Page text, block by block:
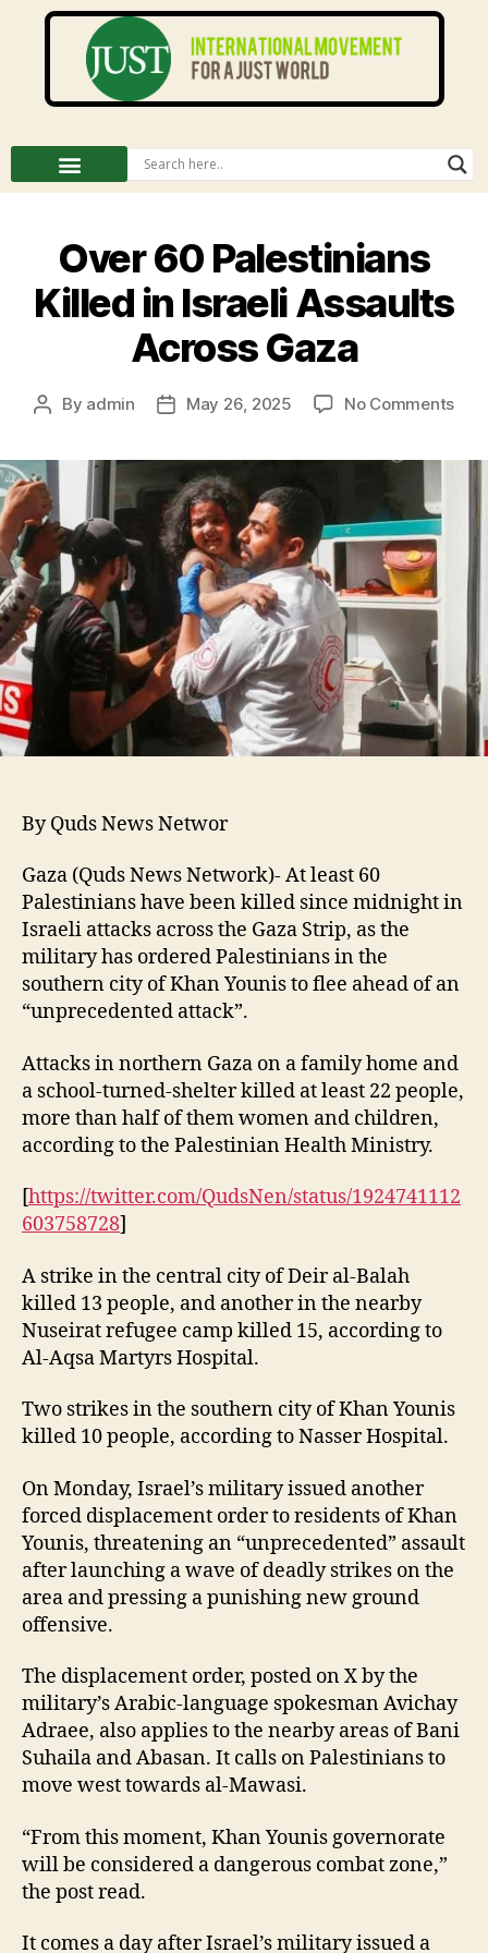
Over 60 Palestinians
Killed in Israeli Assaults
Across Gaza
By admin May 26, 2025 No Comments
By Quds News Networ
Gaza (Quds News Network)- At least 60
Palestinians have been killed since midnight in
Israeli attacks across the Gaza Strip, as the
military has ordered Palestinians in the
southern city of Khan Younis to flee ahead of an
“unprecedented attack”.
Attacks in northern Gaza on a family home and
a school-turned-shelter killed at least 22 people,
more than half of them women and children,
according to the Palestinian Health Ministry.
[https://twitter.com/QudsNen/status/1924741112
603758728]
A strike in the central city of Deir al-Balah
killed 13 people, and another in the nearby
Nuseirat refugee camp killed 15, according to
Al-Aqsa Martyrs Hospital.
Two strikes in the southern city of Khan Younis
killed 10 people, according to Nasser Hospital.
On Monday, Israel’s military issued another
forced displacement order to residents of Khan
Younis, threatening an “unprecedented” assault
after launching a wave of deadly strikes on the
area and pressing a punishing new ground
offensive.
The displacement order, posted on X by the
military’s Arabic-language spokesman Avichay
Adraee, also applies to the nearby areas of Bani
Suhaila and Abasan. It calls on Palestinians to
move west towards al-Mawasi.
“From this moment, Khan Younis governorate
will be considered a dangerous combat zone,”
the post read.
It comes a day after Israel’s military issued a